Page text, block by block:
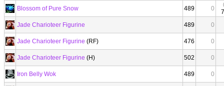
Blossom of Pure Snow
489 0
Jade Charioteer Figurine
489 0
Jade Charioteer Figurine (RF) 476 0
Jade Charioteer Figurine (H) 502 0
Iron Belly Wok 489 0